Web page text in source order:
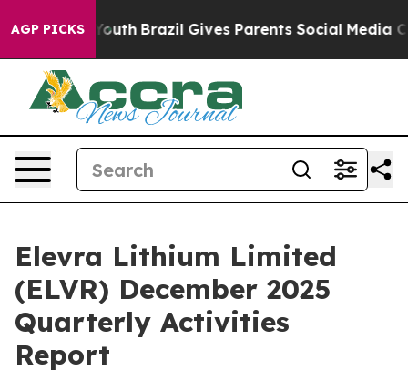
AGP PICKS
to Youth Brazil Gives Parents Social Media
Elevra Lithium Limited
(ELVR) December 2025
Quarterly Activities
Report